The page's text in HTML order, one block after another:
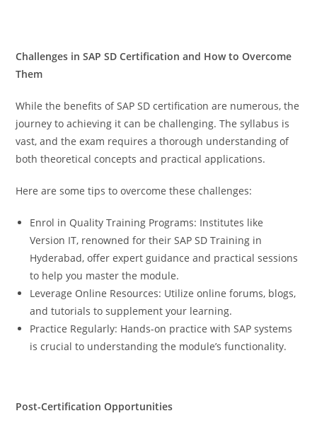
Challenges in SAP SD Certification and How to Overcome
Them
While the benefits of SAP SD certification are numerous, the
journey to achieving it can be challenging. The syllabus is
vast, and the exam requires a thorough understanding of
both theoretical concepts and practical applications.
Here are some tips to overcome these challenges:
Enrol in Quality Training Programs: Institutes like
Version IT, renowned for their SAP SD Training in
Hyderabad, offer expert guidance and practical sessions
to help you master the module.
Leverage Online Resources: Utilize online forums, blogs,
and tutorials to supplement your learning.
Practice Regularly: Hands-on practice with SAP systems
is crucial to understanding the module’s functionality.
Post-Certification Opportunities